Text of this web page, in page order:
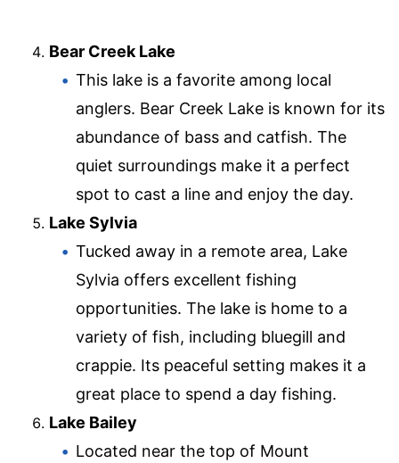
Bear Creek Lake
This lake is a favorite among local
anglers. Bear Creek Lake is known for its
abundance of bass and catfish. The
quiet surroundings make it a perfect
spot to cast a line and enjoy the day.
Lake Sylvia
Tucked away in a remote area, Lake
Sylvia offers excellent fishing
opportunities. The lake is home to a
variety of fish, including bluegill and
crappie. Its peaceful setting makes it a
great place to spend a day fishing.
Lake Bailey
Located near the top of Mount